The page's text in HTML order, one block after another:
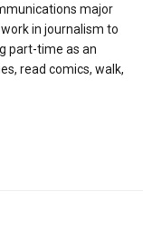
major
in journalism to
part-time as an
read comics, walk,